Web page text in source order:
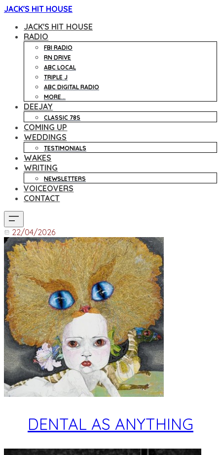
JACK'S HIT HOUSE
JACK'S HIT HOUSE
RADIO
FBI RADIO
RN DRIVE
ABC LOCAL
TRIPLE J
ABC DIGITAL RADIO
MORE...
DEEJAY
CLASSIC 78S
COMING UP
WEDDINGS
TESTIMONIALS
WAKES
WRITING
NEWSLETTERS
VOICEOVERS
CONTACT
22/04/2026
DENTAL AS ANYTHING